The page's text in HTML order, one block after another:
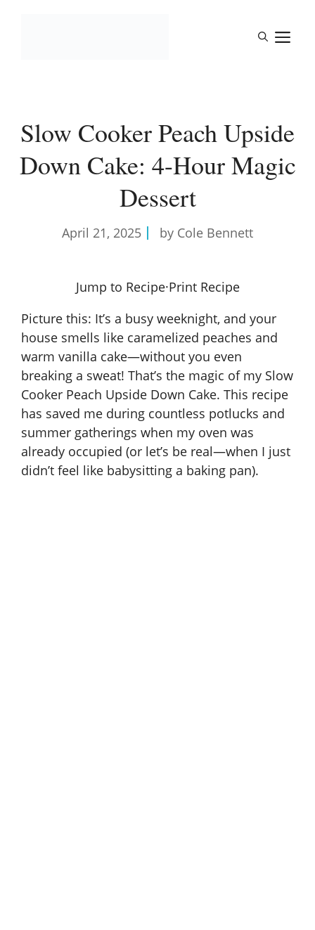
Slow Cooker Peach Upside
Down Cake: 4-Hour Magic
Dessert
April 21, 2025 by Cole Bennett
Jump to Recipe·Print Recipe
Picture this: It’s a busy weeknight, and your
house smells like caramelized peaches and
warm vanilla cake—without you even
breaking a sweat! That’s the magic of my Slow
Cooker Peach Upside Down Cake. This recipe
has saved me during countless potlucks and
summer gatherings when my oven was
already occupied (or let’s be real—when I just
didn’t feel like babysitting a baking pan).